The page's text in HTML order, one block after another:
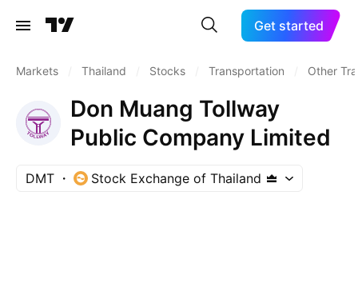
Get started
Markets Thailand Stocks Transportation Other
Don Muang Tollway
Public Company Limited
DMT Stock Exchange of Thailand